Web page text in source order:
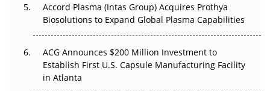
Accord Plasma (Intas Group) Acquires Prothya
Biosolutions to Expand Global Plasma Capabilities
ACG Announces $200 Million Investment to
Establish First U.S. Capsule Manufacturing Facility
in Atlanta